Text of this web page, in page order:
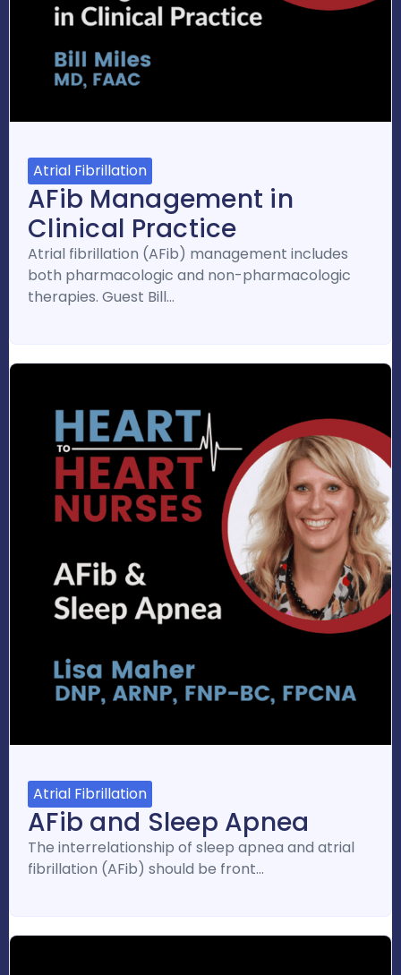
Atrial Fibrillation
AFib Management in
Clinical Practice
Atrial fibrillation (AFib) management includes
both pharmacologic and non-pharmacologic
therapies. Guest Bill…
Atrial Fibrillation
AFib and Sleep Apnea
The interrelationship of sleep apnea and atrial
fibrillation (AFib) should be front…